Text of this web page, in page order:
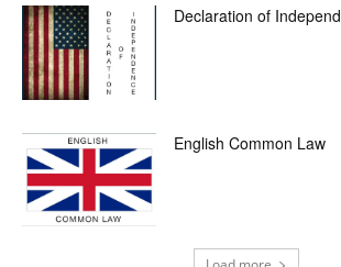
Declaration of
English Common Law